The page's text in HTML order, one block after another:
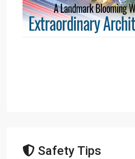
Safety Tips